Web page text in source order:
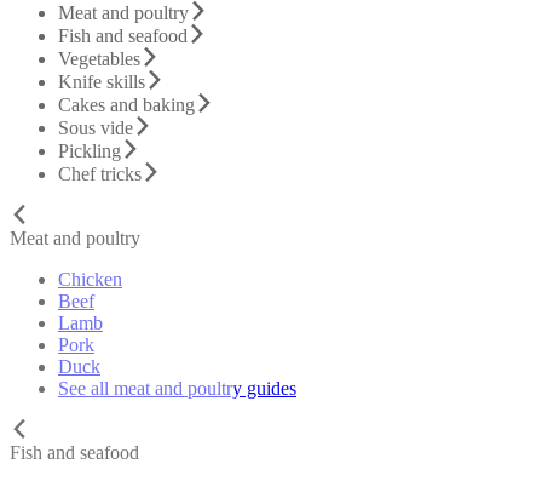
Meat and poultry
Fish and seafood
Vegetables
Knife skills
Cakes and baking
Sous vide
Pickling
Chef tricks
Meat and poultry
Chicken
Beef
Lamb
Pork
Duck
See all meat and poultry guides
Fish and seafood